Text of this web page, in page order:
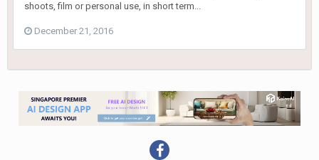
shoots, film or personal use, in short term...
December 21, 2016